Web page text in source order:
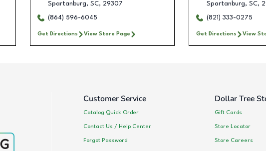
Spartanburg, SC, 29307
(864) 596-6045
Get Directions View Store Page
Spartanburg, SC,
(821) 333-0275
Get Directions View
Customer Service
Catalog Quick Order
Contact Us / Help Center
Forgot Password
Dollar Tree
Gift Cards
Store Locator
Store Careers